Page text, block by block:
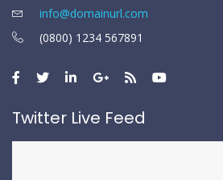
info@domainurl.com
(0800) 1234 567891
Twitter Live Feed